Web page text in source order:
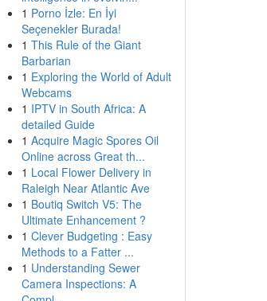
1 Porno İzle: En İyi
Seçenekler Burada!
1 This Rule of the Giant
Barbarian
1 Exploring the World of Adult
Webcams
1 IPTV in South Africa: A
detailed Guide
1 Acquire Magic Spores Oil
Online across Great th...
1 Local Flower Delivery in
Raleigh Near Atlantic Ave
1 Boutiq Switch V5: The
Ultimate Enhancement ?
1 Clever Budgeting : Easy
Methods to a Fatter ...
1 Understanding Sewer
Camera Inspections: A